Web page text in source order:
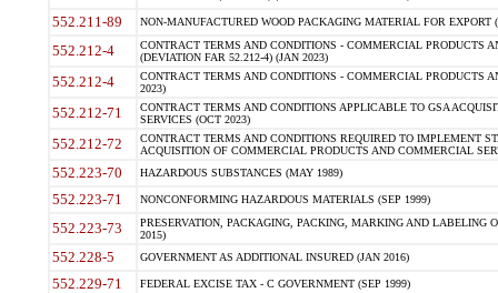
552.211-89 NON-MANUFACTURED WOOD PACKAGING MATERIAL FOR EXPORT
552.212-4
CONTRACT TERMS AND CONDITIONS - COMMERCIAL PRODUCTS
(DEVIATION FAR 52.212-4) (JAN 2023)
552.212-4
CONTRACT TERMS AND CONDITIONS - COMMERCIAL PRODUCTS
2023)
552.212-71
CONTRACT TERMS AND CONDITIONS APPLICABLE TO GSA
SERVICES (OCT 2023)
552.212-72
CONTRACT TERMS AND CONDITIONS REQUIRED TO IMPLEMENT
ACQUISITION OF COMMERCIAL PRODUCTS AND COMMERCIAL
552.223-70 HAZARDOUS SUBSTANCES (MAY 1989)
552.223-71 NONCONFORMING HAZARDOUS MATERIALS (SEP 1999)
552.223-73
PRESERVATION, PACKAGING, PACKING, MARKING AND LABELING
2015)
552.228-5 GOVERNMENT AS ADDITIONAL INSURED (JAN 2016)
552.229-71 FEDERAL EXCISE TAX - C GOVERNMENT (SEP 1999)